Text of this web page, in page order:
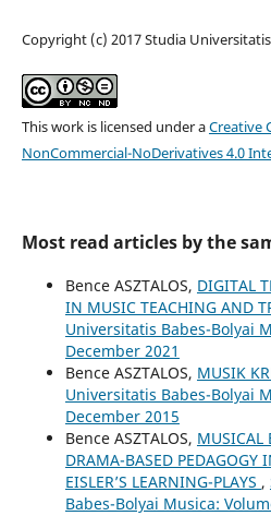
Copyright (c) 2017 Studia
This work is licensed under aCreative
NonCommercial-NoDerivatives 4.0
Most read articles by the
Bence ASZTALOS, DIGITAL
IN MUSIC TEACHING AND
Universitatis Babes-Bolyai
December 2021
Bence ASZTALOS, MUSIK
Universitatis Babes-Bolyai
December 2015
Bence ASZTALOS, MUSICAL
DRAMA-BASED PEDAGOGY
EISLER’S LEARNING-PLAYS ,
Babes-Bolyai Musica: